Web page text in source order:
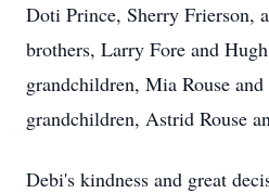
Doti Prince, Sherry Frierson,
brothers, Larry Fore and
grandchildren, Mia Rouse
grandchildren, Astrid Rouse
Debi's kindness and great